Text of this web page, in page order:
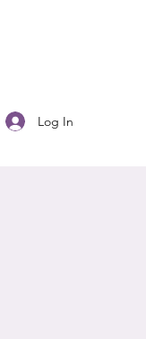
Log In